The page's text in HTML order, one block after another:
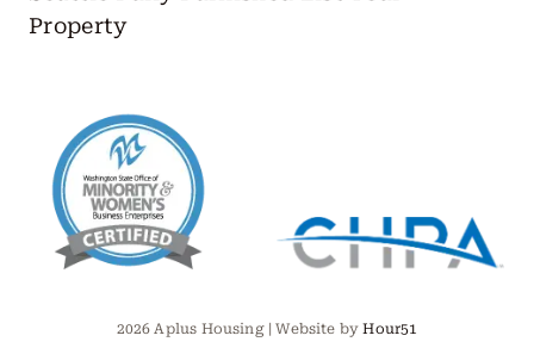
Property
2026 Aplus Housing | Website byHour51